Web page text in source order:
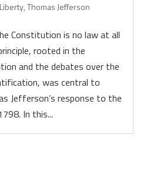
,Thomas Jefferson
Constitution is no law at all
rooted in the
and the debates over the
was central to
Jefferson’s response to the
In this...